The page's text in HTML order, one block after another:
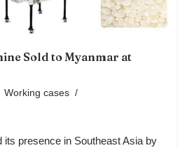
Sold to Myanmar at
Working cases
its presence in Southeast Asia by